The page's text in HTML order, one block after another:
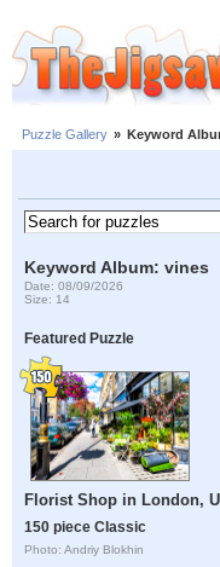
Puzzle Gallery » Keyword
Keyword Album: vines
Date: 08/09/2026
Size: 14
Featured Puzzle
Florist Shop in London,
150 piece Classic
Photo: Andriy Blokhin